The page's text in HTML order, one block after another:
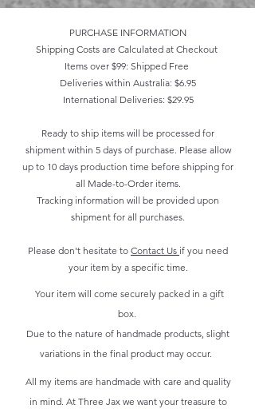
PURCHASE INFORMATION
Shipping Costs are Calculated at Checkout
Items over $99: Shipped Free
Deliveries within Australia: $6.95
International Deliveries: $29.95
Ready to ship items will be processed for
shipment within 5 days of purchase. Please allow
up to 10 days production time before shipping for
all Made-to-Order items.
Tracking information will be provided upon
shipment for all purchases.
Please don't hesitate to Contact Us if you need
your item by a specific time.
Your item will come securely packed in a gift
box.
Due to the nature of handmade products, slight
variations in the final product may occur.
All my items are handmade with care and quality
in mind. At Three Jax we want your treasure to